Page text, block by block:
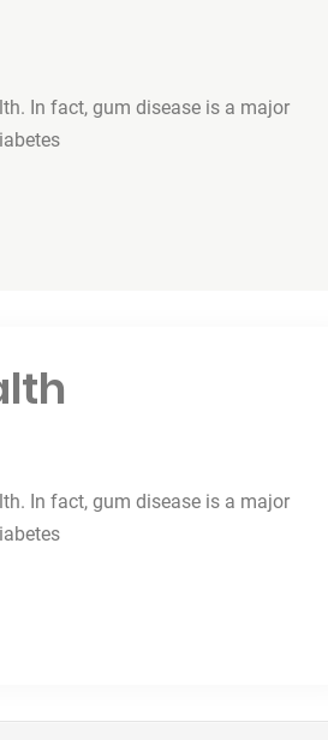
In fact, gum disease is a major
In fact, gum disease is a major